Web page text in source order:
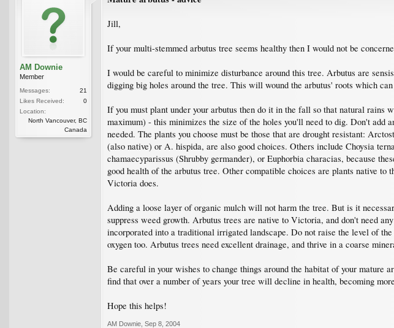
AM Downie
Member
Messages:
21
Likes Received:
0
Location:
North Vancouver, BC
Canada
Jill,
If your multi-stemmed arbutus tree seems healthy then I would not be
I would be careful to minimize disturbance around this tree. Arbutus are
digging big holes around the tree. This will wound the arbutus' roots which
If you must plant under your arbutus then do it in the fall so that natural rains
maximum) - this minimizes the size of the holes you'll need to dig. Don't
needed. The plants you choose must be those that are drought resistant:
(also native) or A. hispida, are also good choices. Others include Choysia
chamaecyparissus (Shrubby germander), or Euphorbia characias, because
good health of the arbutus tree. Other compatible choices are plants native
Victoria does.
Adding a loose layer of organic mulch will not harm the tree. But is it
suppress weed growth. Arbutus trees are native to Victoria, and don't need
incorporated into a traditional irrigated landscape. Do not raise the level of
oxygen too. Arbutus trees need excellent drainage, and thrive in a coarse
Be careful in your wishes to change things around the habitat of your mature
find that over a number of years your tree will decline in health, becoming
Hope this helps!
AM Downie Sep 8, 2004